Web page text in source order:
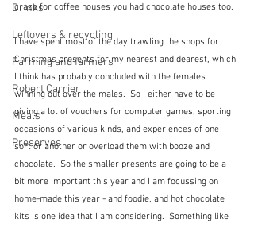
Drinks
Leftovers & recycling
Farming and farmers
Robert Carrier
Meals
Preserves
craze for coffee houses you had chocolate houses too.
I have spent most of the day trawling the shops for
Christmas presents for my nearest and dearest, which
I think has probably concluded with the females
winning out over the males.  So I either have to be
giving a lot of vouchers for computer games, sporting
occasions of various kinds, and experiences of one
sort or another or overload them with booze and
chocolate.  So the smaller presents are going to be a
bit more important this year and I am focussing on
home-made this year - and foodie, and hot chocolate
kits is one idea that I am considering.  Something like